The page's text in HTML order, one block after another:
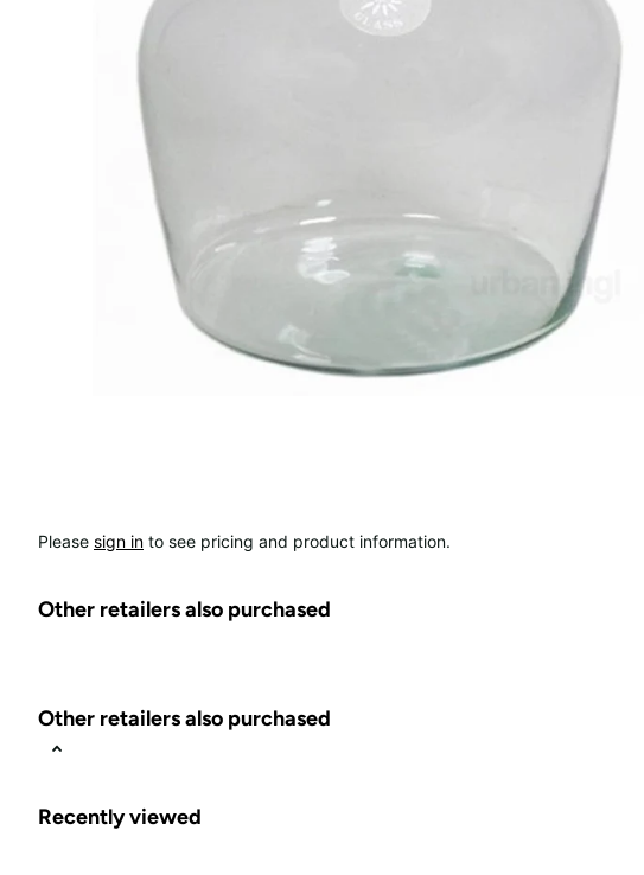
Please sign in to see pricing and product information.
Other retailers also purchased
Other retailers also purchased
Recently viewed